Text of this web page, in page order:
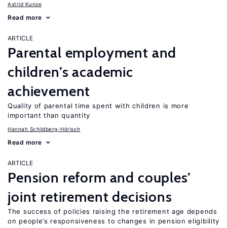
Astrid Kunze
Read more
ARTICLE
Parental employment and
children’s academic
achievement
Quality of parental time spent with children is more
important than quantity
Hannah Schildberg-Hörisch
Read more
ARTICLE
Pension reform and couples’
joint retirement decisions
The success of policies raising the retirement age depends
on people’s responsiveness to changes in pension eligibility